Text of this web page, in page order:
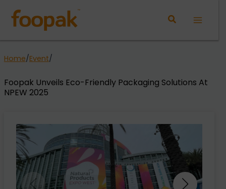
content
Home/Event/
Foopak Unveils Eco-Friendly Packaging Solutions At
NPEW 2025